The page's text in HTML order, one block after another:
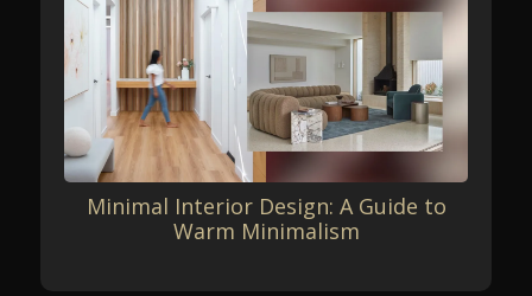
Minimal Interior Design: A Guide to
Warm Minimalism